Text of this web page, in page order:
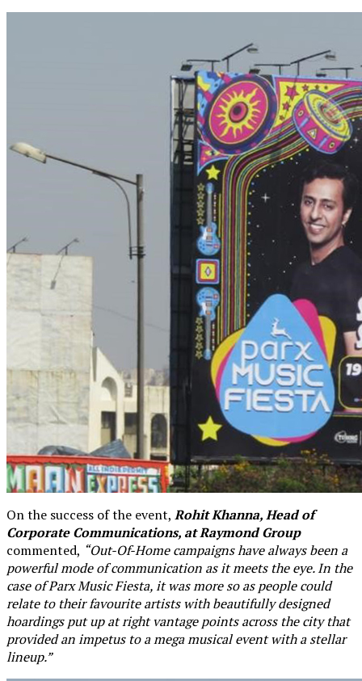
On the success of the event, Rohit Khanna, Head of
Corporate Communications, at Raymond Group
commented, “Out-Of-Home campaigns have always been a
powerful mode of communication as it meets the eye. In the
case of Parx Music Fiesta, it was more so as people could
relate to their favourite artists with beautifully designed
hoardings put up at right vantage points across the city that
provided an impetus to a mega musical event with a stellar
lineup.”